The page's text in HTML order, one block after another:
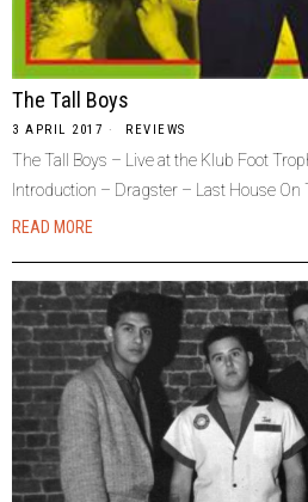
The Tall Boys
3 APRIL 2017 REVIEWS
The Tall Boys – Live at the Klub Foot
Introduction – Dragster – Last House On
READ MORE